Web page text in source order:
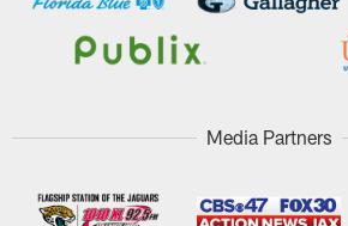
Media Partners